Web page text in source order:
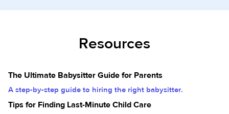
Resources
The Ultimate Babysitter Guide for Parents
A step-by-step guide to hiring the right babysitter.
Tips for Finding Last-Minute Child Care